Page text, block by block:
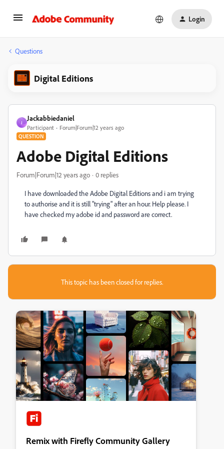
Login
Questions
Digital Editions
J
Jackabbiedaniel
Participant Forum|Forum|12 years ago
QUESTION
Adobe Digital Editions
Forum|Forum|12 years ago 0 replies
I have downloaded the Adobe Digital Editions and i am trying
to authorise and it is still "trying" after an hour. Help please. I
have checked my adobe id and password are correct.
This topic has been closed for replies.
Remix with Firefly Community Gallery